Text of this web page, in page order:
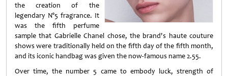
the creation of the
legendary N°5 fragrance. It
was the fifth perfume
sample that Gabrielle Chanel chose, the brand's haute couture
shows were traditionally held on the fifth day of the fifth month,
and its iconic handbag was given the now-famous name 2.55.
Over time, the number 5 came to embody luck, strength of